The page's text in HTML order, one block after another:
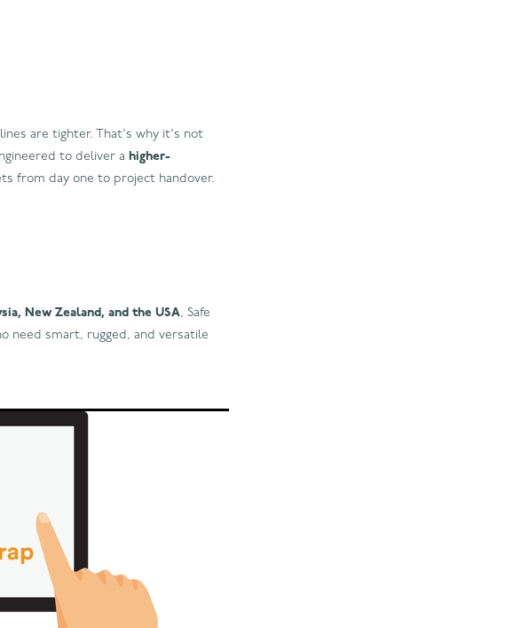
are tighter. That's why it's not
to deliver a higher-
from day one to project handover.
New Zealand, and the USA, Safe
need smart, rugged, and versatile